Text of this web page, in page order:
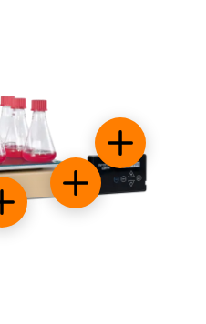
Housing material
Control
Energy efficient